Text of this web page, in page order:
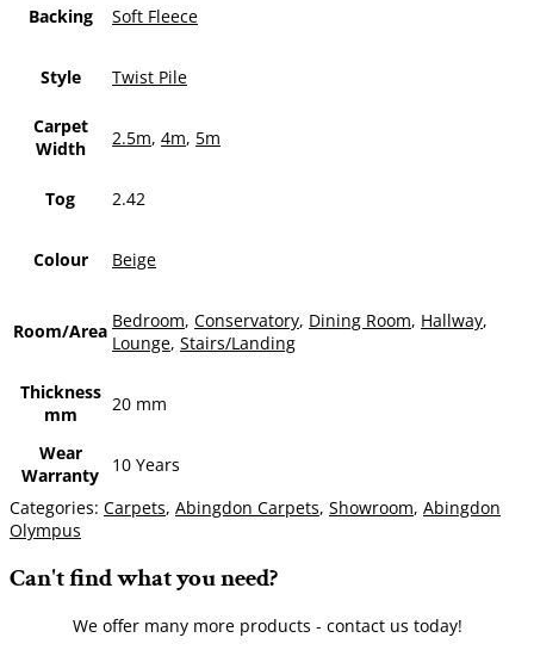
Backing Soft Fleece
Style Twist Pile
Carpet
Width
2.5m, 4m, 5m
Tog 2.42
Colour Beige
Room/Area Bedroom, Conservatory, Dining Room, Hallway,
Lounge, Stairs/Landing
Thickness
mm
20 mm
Wear
Warranty
10 Years
Categories: Carpets, Abingdon Carpets, Showroom, Abingdon
Olympus
Can't find what you need?
We offer many more products - contact us today!